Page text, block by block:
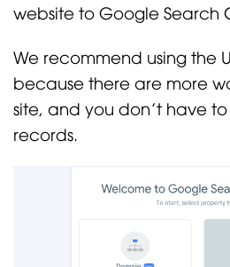
website to Google Search
We recommend using the
because there are more
site, and you don’t have
records.